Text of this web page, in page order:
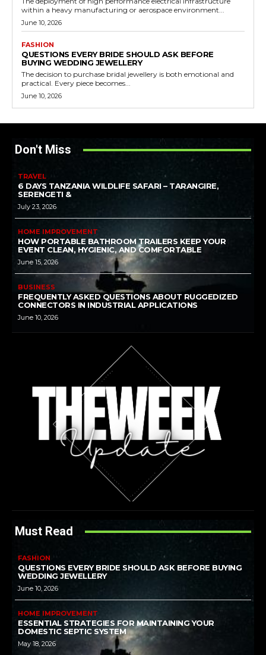
within a heavy manufacturing or aerospace environment...
June 10, 2026
FASHION
QUESTIONS EVERY BRIDE SHOULD ASK BEFORE
BUYING WEDDING JEWELLERY
The decision to purchase bridal jewellery is both emotional and
practical. Every piece becomes...
June 10, 2026
Don't Miss
TRAVEL
6 DAYS TANZANIA WILDLIFE SAFARI – TARANGIRE,
SERENGETI &
July 23, 2026
HOME IMPROVEMENT
HOW PORTABLE BATHROOM TRAILERS KEEP YOUR
EVENT CLEAN, HYGIENIC, AND COMFORTABLE
June 15, 2026
BUSINESS
FREQUENTLY ASKED QUESTIONS ABOUT RUGGEDIZED
CONNECTORS IN INDUSTRIAL APPLICATIONS
June 10, 2026
Must Read
FASHION
QUESTIONS EVERY BRIDE SHOULD ASK BEFORE BUYING
WEDDING JEWELLERY
June 10, 2026
HOME IMPROVEMENT
ESSENTIAL STRATEGIES FOR MAINTAINING YOUR
DOMESTIC SEPTIC SYSTEM
May 18, 2026